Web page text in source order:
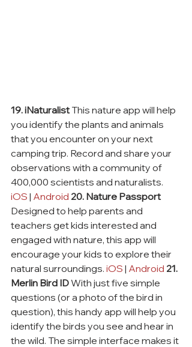
19. iNaturalist This nature app will help
you identify the plants and animals
that you encounter on your next
camping trip. Record and share your
observations with a community of
400,000 scientists and naturalists.
iOS | Android 20. Nature Passport
Designed to help parents and
teachers get kids interested and
engaged with nature, this app will
encourage your kids to explore their
natural surroundings. iOS | Android 21.
Merlin Bird ID With just five simple
questions (or a photo of the bird in
question), this handy app will help you
identify the birds you see and hear in
the wild. The simple interface makes it